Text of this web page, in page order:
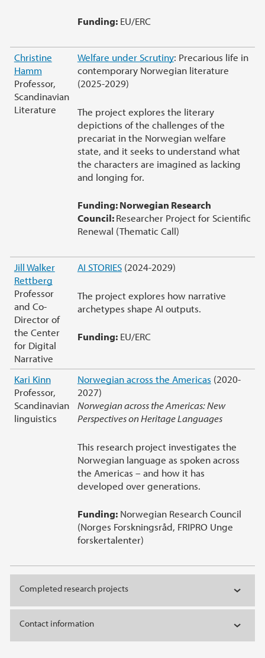
Funding:EU/ERC
Christine
Hamm
Professor,
Scandinavian
Literature
Welfare under Scrutiny: Precarious life in
contemporary Norwegian literature
(2025-2029)
The project explores the literary
depictions of the challenges of the
precariat in the Norwegian welfare
state, and it seeks to understand what
the characters are imagined as lacking
and longing for.
Funding: Norwegian Research
Council:Researcher Project for Scientific
Renewal (Thematic Call)
Jill Walker
Rettberg
Professor
and Co-
Director of
the Center
for Digital
Narrative
AI STORIES(2024-2029)
The project explores how narrative
archetypes shape AI outputs.
Funding:EU/ERC
Kari Kinn
Professor,
Scandinavian
linguistics
Norwegian across the Americas (2020-
2027)
Norwegian across the Americas: New
Perspectives on Heritage Languages
This research project investigates the
Norwegian language as spoken across
the Americas – and how it has
developed over generations.
Funding:Norwegian Research Council
(Norges Forskningsråd, FRIPRO Unge
forskertalenter)
Completed research projects
Contact information